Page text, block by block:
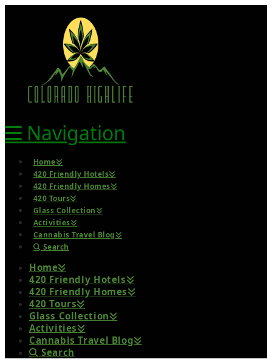
Navigation
Home
420 Friendly Hotels
420 Friendly Homes
420 Tours
Glass Collection
Activities
Cannabis Travel Blog
Search
Home
420 Friendly Hotels
420 Friendly Homes
420 Tours
Glass Collection
Activities
Cannabis Travel Blog
Search